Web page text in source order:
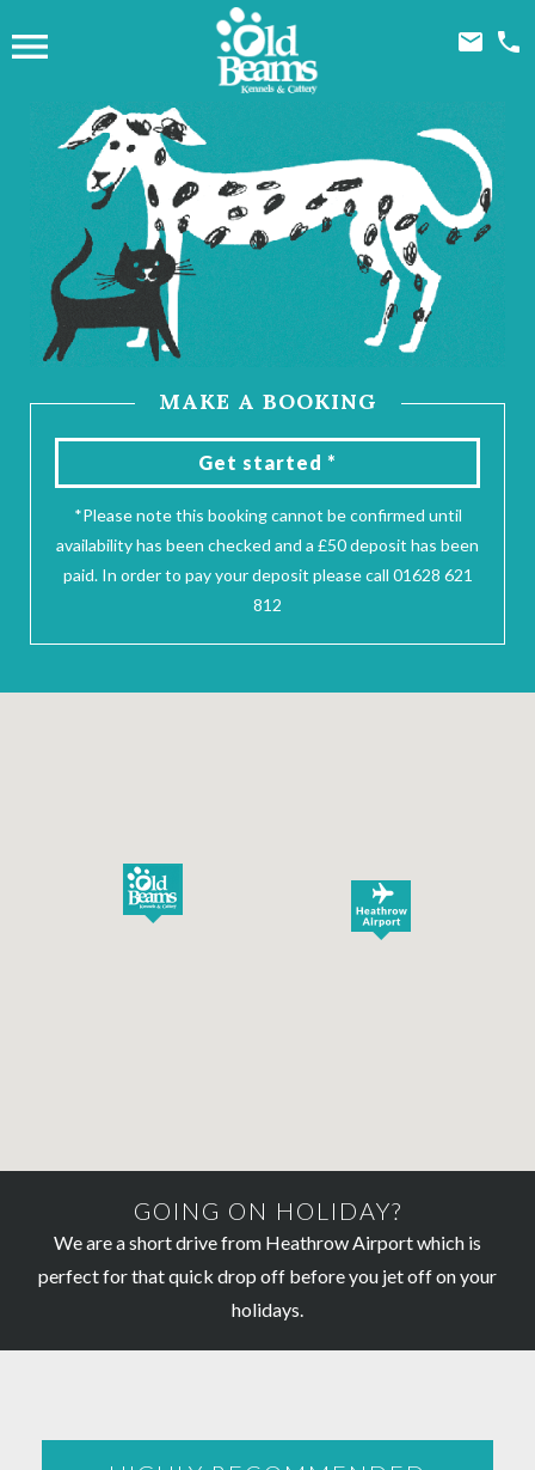
  
MAKE A BOOKING
Get started *
*Please note this booking cannot be confirmed until
availability has been checked and a £50 deposit has been
paid. In order to pay your deposit please call 01628 621
812
GOING ON HOLIDAY?
We are a short drive from Heathrow Airport which is
perfect for that quick drop off before you jet off on your
holidays.